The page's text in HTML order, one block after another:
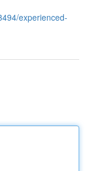
experienced-